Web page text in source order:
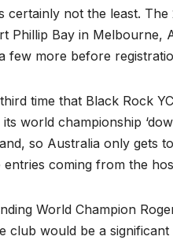
not the least. The
Phillip Bay in Melbourne,
few more before
time that Black Rock
world championship
so Australia only gets
coming from the
World Champion
club would be a significant